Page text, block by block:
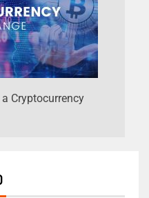
Cryptocurrency